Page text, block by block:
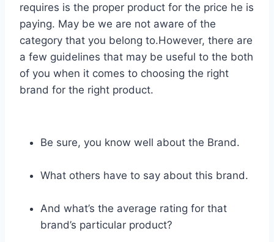
requires is the proper product for the price he is
paying. May be we are not aware of the
category that you belong to.However, there are
a few guidelines that may be useful to the both
of you when it comes to choosing the right
brand for the right product.
Be sure, you know well about the Brand.
What others have to say about this brand.
And what’s the average rating for that
brand’s particular product?